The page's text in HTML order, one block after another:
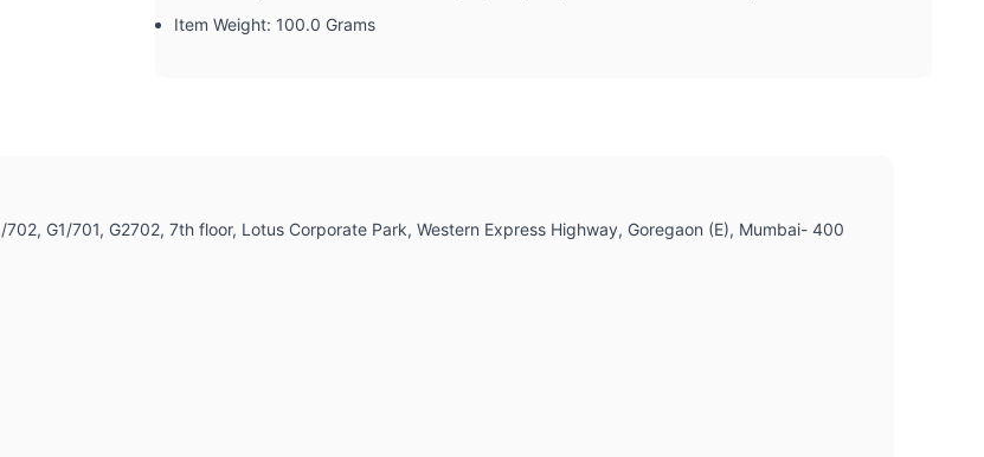
Item Weight: 100.0 Grams
G1/701, G2702, 7th floor, Lotus Corporate Park, Western Express Highway, Goregaon (E), Mumbai- 400